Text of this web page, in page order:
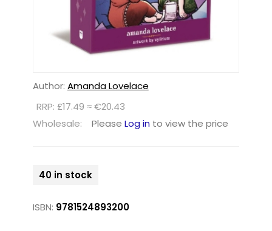
Author: Amanda Lovelace
RRP: £17.49 ≈ €20.43
Wholesale:
Please Log in to view the price
40 in stock
ISBN: 9781524893200